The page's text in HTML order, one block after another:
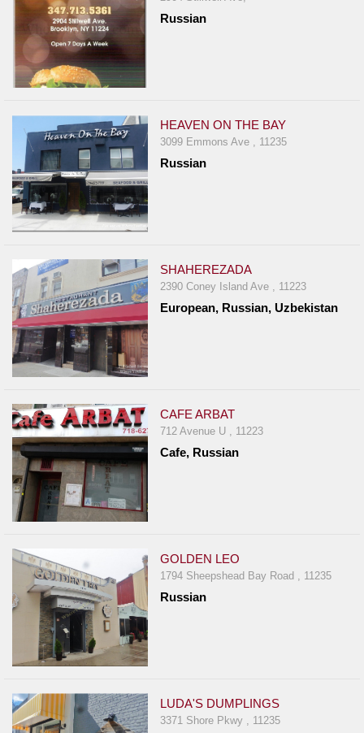
Restaurant
Owners
Support
Suggestions
Comments
Report
A
Problem
800.865.8997
Russian
HEAVEN ON THE BAY
3099 Emmons Ave , 11235
Russian
SHAHEREZADA
2390 Coney Island Ave , 11223
European, Russian, Uzbekistan
CAFE ARBAT
712 Avenue U , 11223
Cafe, Russian
GOLDEN LEO
1794 Sheepshead Bay Road , 11235
Russian
LUDA'S DUMPLINGS
3371 Shore Pkwy , 11235